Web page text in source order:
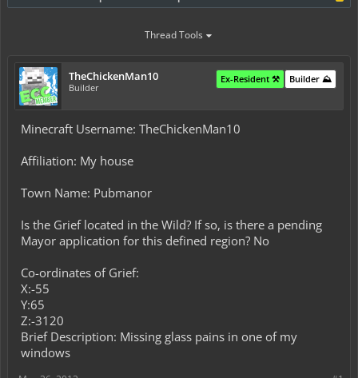
Thread Tools
TheChickenMan10
Builder
Builder ⛰️
Ex-Resident ⚒️
Minecraft Username: TheChickenMan10
Affiliation: My house
Town Name: Pubmanor
Is the Grief located in the Wild? If so, is there a pending
Mayor application for this defined region? No
Co-ordinates of Grief:
X:-55
Y:65
Z:-3120
Brief Description: Missing glass pains in one of my
windows